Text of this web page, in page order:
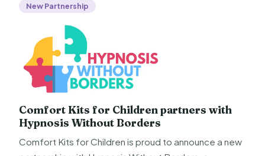
New Partnership
Comfort Kits for Children partners with
Hypnosis Without Borders
Comfort Kits for Children is proud to announce a new